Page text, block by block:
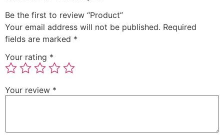
Be the first to review “Product”
Your email address will not be published. Required
fields are marked *
Your rating *
Your review *